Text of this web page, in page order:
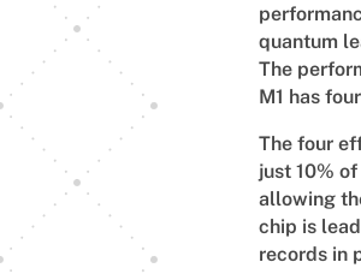
quantum
The
M1 has
The four
just 10%
allowing
chip is
records in